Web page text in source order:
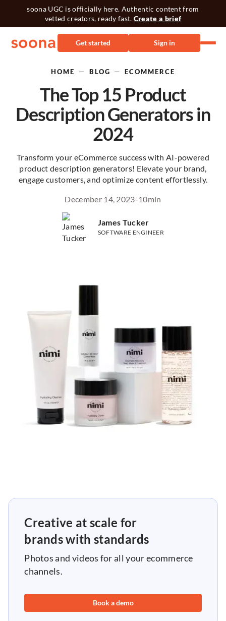
soona UGC is officially here. Authentic content from
vetted creators, ready fast. Create a brief
Get started Sign in
HOME — BLOG — ECOMMERCE
The Top 15 Product
Description Generators in
2024
Transform your eCommerce success with AI-powered
product description generators! Elevate your brand,
engage customers, and optimize content effortlessly.
James Tucker
SOFTWARE ENGINEER
December 14, 2023-10min
Creative at scale for
brands with standards
Photos and videos for all your ecommerce
channels.
Book a demo